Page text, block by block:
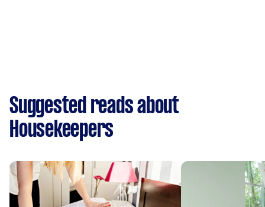
Suggested reads about
Housekeepers